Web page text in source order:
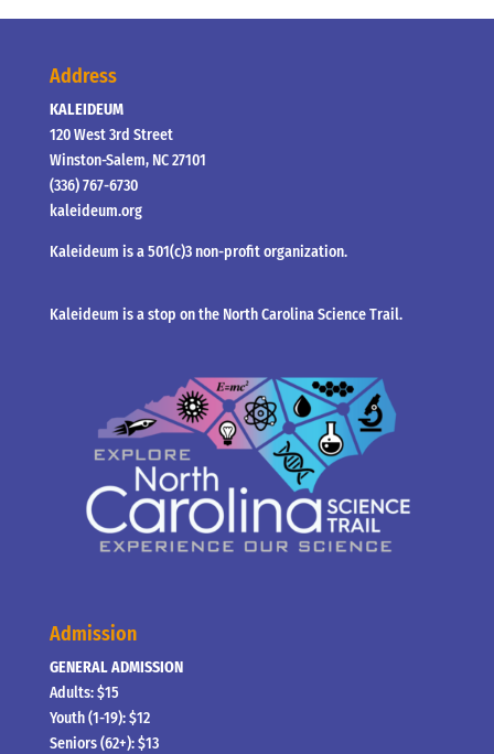
Address
KALEIDEUM
120 West 3rd Street
Winston-Salem, NC 27101
(336) 767-6730
kaleideum.org
Kaleideum is a 501(c)3 non-profit organization.
Kaleideum is a stop on the North Carolina Science Trail.
Admission
GENERAL ADMISSION
Adults: $15
Youth (1-19): $12
Seniors (62+): $13